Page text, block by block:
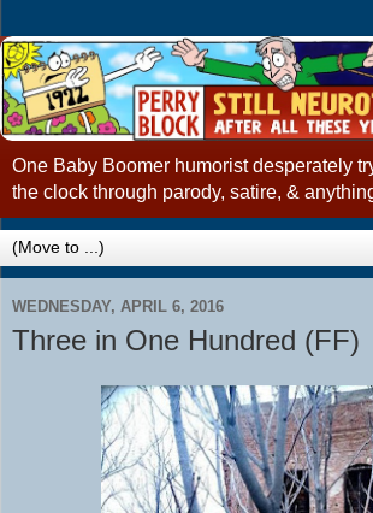
One Baby Boomer humorist desperately
the clock through parody, satire, &
WEDNESDAY, APRIL 6, 2016
Three in One Hundred (FF)